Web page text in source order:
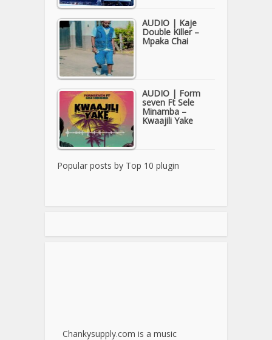
AUDIO | Kaje
Double Killer –
Mpaka Chai
AUDIO | Form
seven Ft Sele
Minamba –
Kwaajili Yake
Popular posts by Top 10 plugin
Chankysupply.com is a music